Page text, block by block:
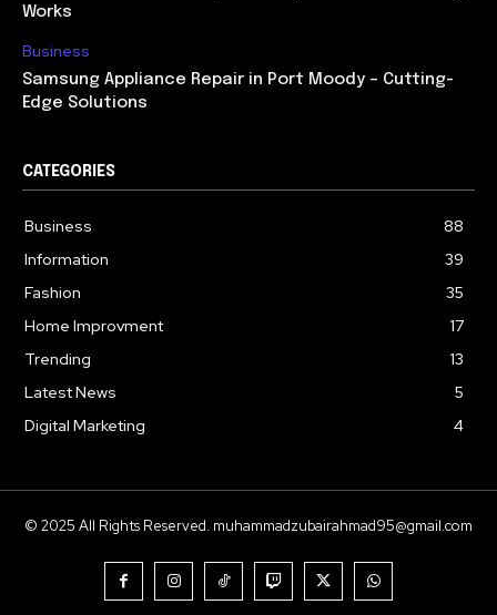
Works
Business
Samsung Appliance Repair in Port Moody – Cutting-
Edge Solutions
CATEGORIES
Business
88
Information
39
Fashion
35
Home Improvment
17
Trending
13
Latest News
5
Digital Marketing
4
© 2025 All Rights Reserved. muhammadzubairahmad95@gmail.com